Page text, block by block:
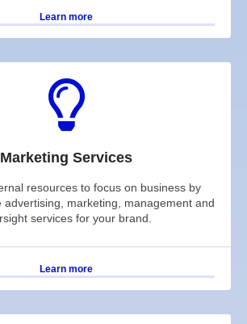
Learn more
Marketing Services
resources to focus on business by
advertising, marketing, management and
services for your brand.
Learn more